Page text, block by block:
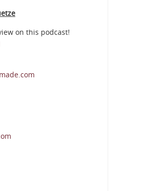
on this podcast!